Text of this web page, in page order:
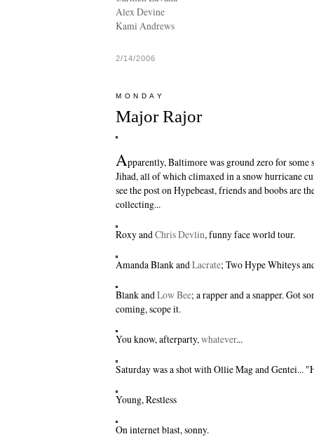
Alex Devine
Kami Andrews
2/14/2006
MONDAY
Major Rajor
Apparently, Baltimore was ground zero for some
Jihad, all of which climaxed in a snow hurricane
see the post on Hypebeast, friends and boobs are
collecting...
RoxyandChris Devlin, funny face world tour.
Amanda Blank andLacrate; Two Hype Whiteys
Blank andLow Bee; a rapper and a snapper. Got
coming, scope it.
You know, afterparty,whatever...
Saturday was a shot withOllie MagandGentei...
Young, Restless
On internet blast, sonny.